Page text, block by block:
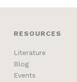
RESOURCES
Literature
Blog
Events